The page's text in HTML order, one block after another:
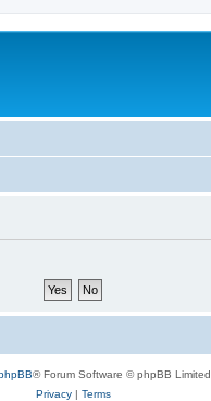
® Forum Software © phpBB Limited
Privacy| Terms